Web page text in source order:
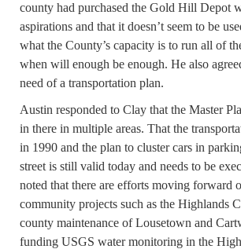
county had purchased the Gold Hill Depot
aspirations and that it doesn’t seem to be
what the County’s capacity is to run all of
when will enough be enough. He also
need of a transportation plan.
Austin responded to Clay that the Master
in there in multiple areas. That the
in 1990 and the plan to cluster cars in
street is still valid today and needs to be
noted that there are efforts moving forward
community projects such as the Highlands
county maintenance of Lousetown and
funding USGS water monitoring in the